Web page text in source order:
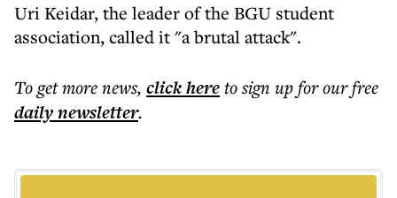
Uri Keidar, the leader of the BGU student
association, called it "a brutal attack".
To get morenews, click hereto sign up for our free
dailynewsletter.